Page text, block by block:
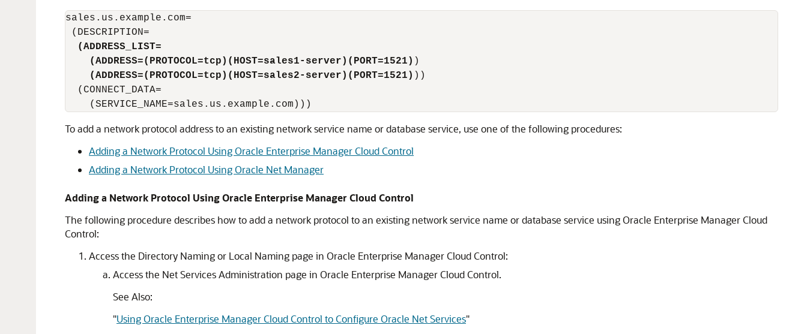
sales.us.example.com=
(DESCRIPTION=
(ADDRESS_LIST=
(ADDRESS=(PROTOCOL=tcp)(HOST=sales1-server)(PORT=1521) )
(ADDRESS=(PROTOCOL=tcp)(HOST=sales2-server)(PORT=1521) ))
  (CONNECT_DATA=
To add a network protocol address to an existing network service name or database service, use one of the following procedures:
Adding a Network Protocol Using Oracle Enterprise Manager Cloud Control
Adding a Network Protocol Using Oracle Net Manager
Adding a Network Protocol Using Oracle Enterprise Manager Cloud Control
The following procedure describes how to add a network protocol to an existing network service name or database service using Oracle Enterprise Manager Cloud
Control:
Access the Directory Naming or Local Naming page in Oracle Enterprise Manager Cloud Control:
Access the Net Services Administration page in Oracle Enterprise Manager Cloud Control.
See Also:
"Using Oracle Enterprise Manager Cloud Control to Configure Oracle Net Services"